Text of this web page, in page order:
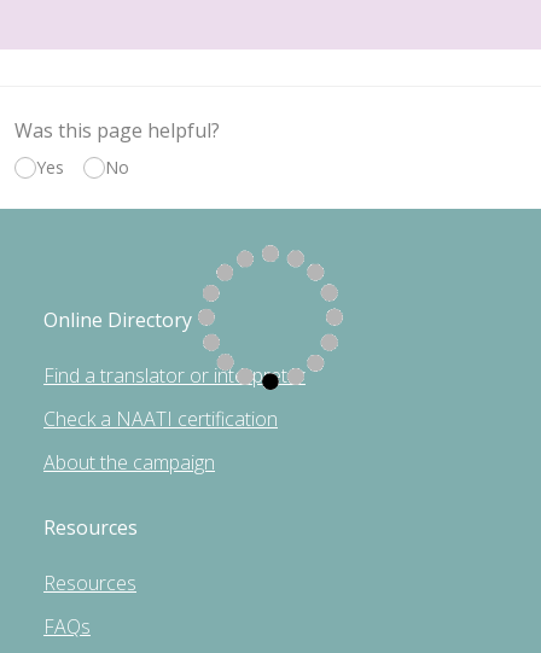
Was this page helpful?
Yes No
Online Directory
Find a translator or interpreter
Check a NAATI certification
About the campaign
Resources
Resources
FAQs